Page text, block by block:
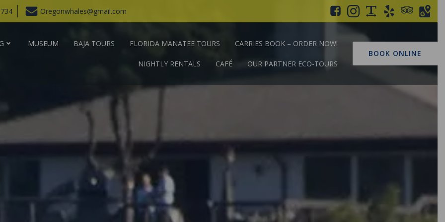
Oregonwhales@gmail.com
MUSEUM BAJA TOURS FLORIDA MANATEE TOURS CARRIES BOOK – ORDER NOW!
NIGHTLY RENTALS CAFÉ OUR PARTNER ECO-TOURS
BOOK ONLINE